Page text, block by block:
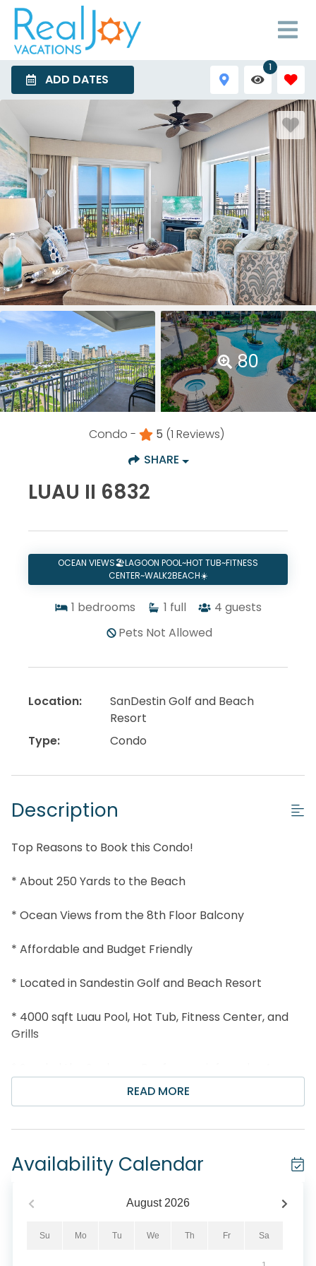
ADD DATES
1
80
Condo - 5 (1 Reviews)
SHARE
LUAU II 6832
OCEAN VIEWS🏖️LAGOON POOL~HOT TUB~FITNESS
CENTER~WALK2BEACH☀️
1 bedrooms 1 full 4 guests
Pets Not Allowed
Location:
SanDestin Golf and Beach
Resort
Type:
Condo
Description
Top Reasons to Book this Condo!
* About 250 Yards to the Beach
* Ocean Views from the 8th Floor Balcony
* Affordable and Budget Friendly
* Located in Sandestin Golf and Beach Resort
* 4000 sqft Luau Pool, Hot Tub, Fitness Center, and
Grills
*This property is NOT AVAILABLE for rent to those
under the age of 25. No Exceptions. *
*We LOVE Snowbirds! Low Monthly Winter Rates*
Snowbird Season runs from November thru
READ MORE
Availability Calendar
August 2026
Su Mo Tu We Th Fr Sa